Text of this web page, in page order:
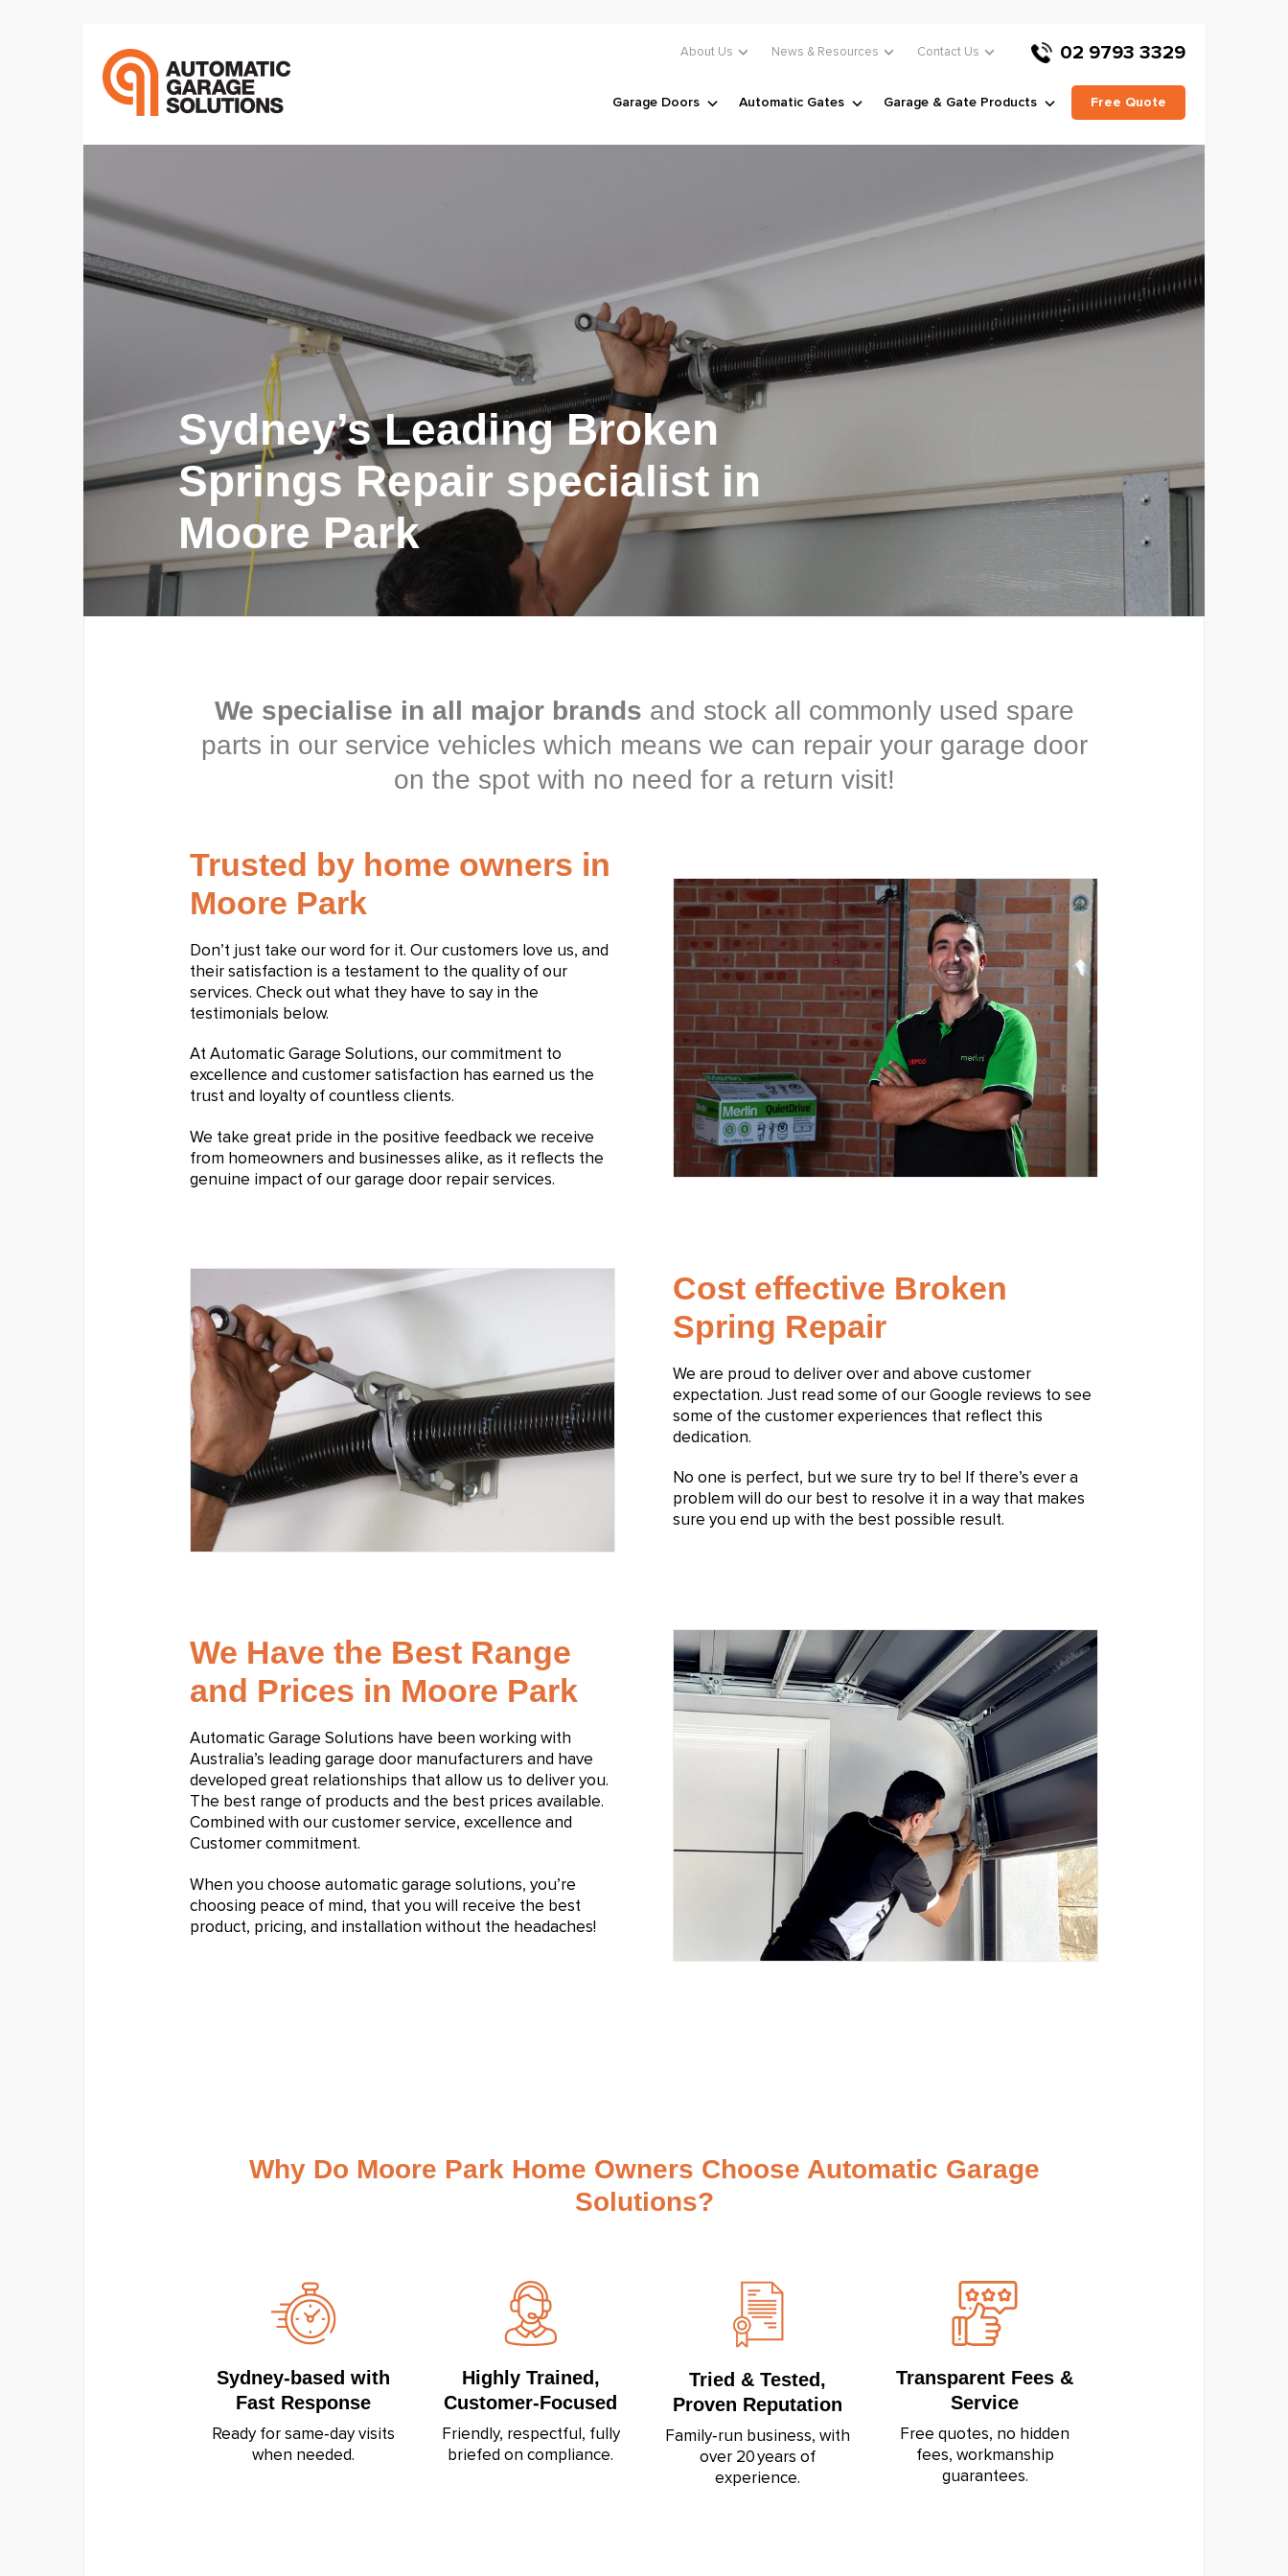
About Us News & Resources Contact Us 02 9793 3329
Garage Doors Automatic Gates Garage & Gate Products Free Quote
Sydney’s Leading Broken
Springs Repair specialist in
Moore Park
We specialise in all major brands and stock all commonly used spare
parts in our service vehicles which means we can repair your garage door
on the spot with no need for a return visit!
Trusted by home owners in
Moore Park
Don’t just take our word for it. Our customers love us, and
their satisfaction is a testament to the quality of our
services. Check out what they have to say in the
testimonials below.
At Automatic Garage Solutions, our commitment to
excellence and customer satisfaction has earned us the
trust and loyalty of countless clients.
We take great pride in the positive feedback we receive
from homeowners and businesses alike, as it reflects the
genuine impact of our garage door repair services.
Cost effective Broken
Spring Repair
We are proud to deliver over and above customer
expectation. Just read some of our Google reviews to see
some of the customer experiences that reflect this
dedication.
No one is perfect, but we sure try to be! If there’s ever a
problem will do our best to resolve it in a way that makes
sure you end up with the best possible result.
We Have the Best Range
and Prices in Moore Park
Automatic Garage Solutions have been working with
Australia’s leading garage door manufacturers and have
developed great relationships that allow us to deliver you.
The best range of products and the best prices available.
Combined with our customer service, excellence and
Customer commitment.
When you choose automatic garage solutions, you’re
choosing peace of mind, that you will receive the best
product, pricing, and installation without the headaches!
Why Do Moore Park Home Owners Choose Automatic Garage
Solutions?
Sydney‑based with
Fast Response
Ready for same‑day visits
when needed.
Highly Trained,
Customer‑Focused
Friendly, respectful, fully
briefed on compliance.
Tried & Tested,
Proven Reputation
Family‑run business, with
over 20 years of
experience.
Transparent Fees &
Service
Free quotes, no hidden
fees, workmanship
guarantees.